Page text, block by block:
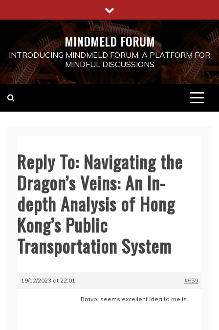
to
MINDMELD FORUM
INTRODUCING MINDMELD FORUM: A PLATFORM FOR
MINDFUL DISCUSSIONS
Reply To: Navigating the
Dragon’s Veins: An In-
depth Analysis of Hong
Kong’s Public
Transportation System
19/12/2023 at 22:01 #659
Bravo, seems excellent idea to me is